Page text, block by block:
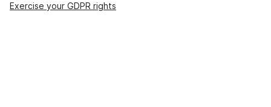
Exercise your GDPR rights